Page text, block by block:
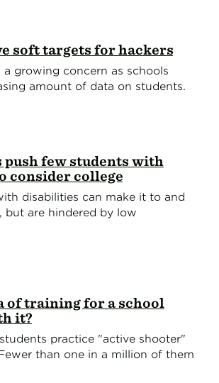
soft targets for hackers
a growing concern as schools
amount of data on students.
push few students with
consider college
disabilities can make it to and
but are hindered by low
of training for a school
it?
practice "active shooter"
than one in a million of them